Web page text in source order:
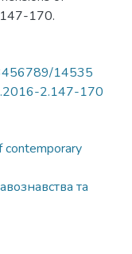
147-170.
14535
2.147-170
contemporary
та